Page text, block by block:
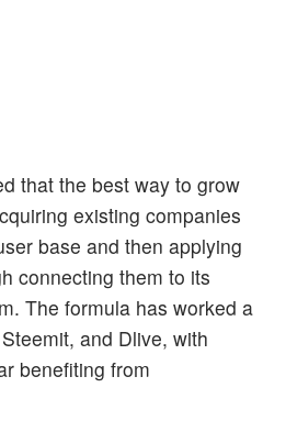
that the best way to grow
existing companies
base and then applying
connecting them to its
The formula has worked a
and Dlive, with
benefiting from